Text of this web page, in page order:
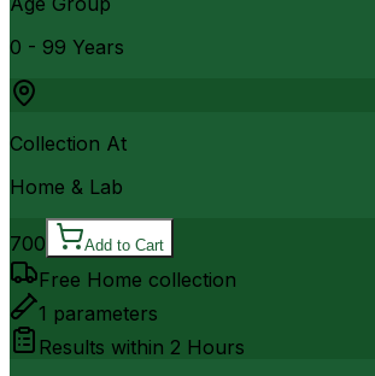
0 - 99 Years
Collection At
Home & Lab
700 Add to Cart
Free Home collection
1 parameters
Results within 2 Hours